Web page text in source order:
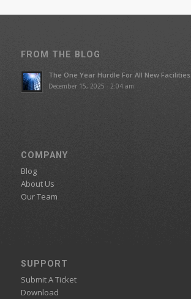
FROM THE BLOG
The One Year Hurdle For All New Facilities
December 15, 2025 - 2:04 am
COMPANY
Blog
About Us
Our Team
SUPPORT
Submit A Ticket
Download